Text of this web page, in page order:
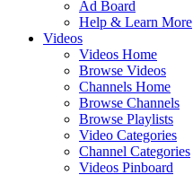
Ad Board
Help & Learn More
Videos
Videos Home
Browse Videos
Channels Home
Browse Channels
Browse Playlists
Video Categories
Channel Categories
Videos Pinboard